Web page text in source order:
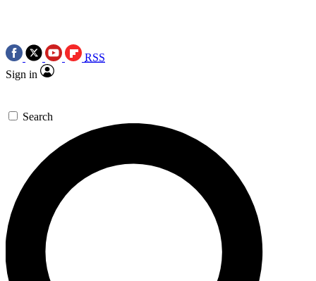
RSS
Sign in
Search